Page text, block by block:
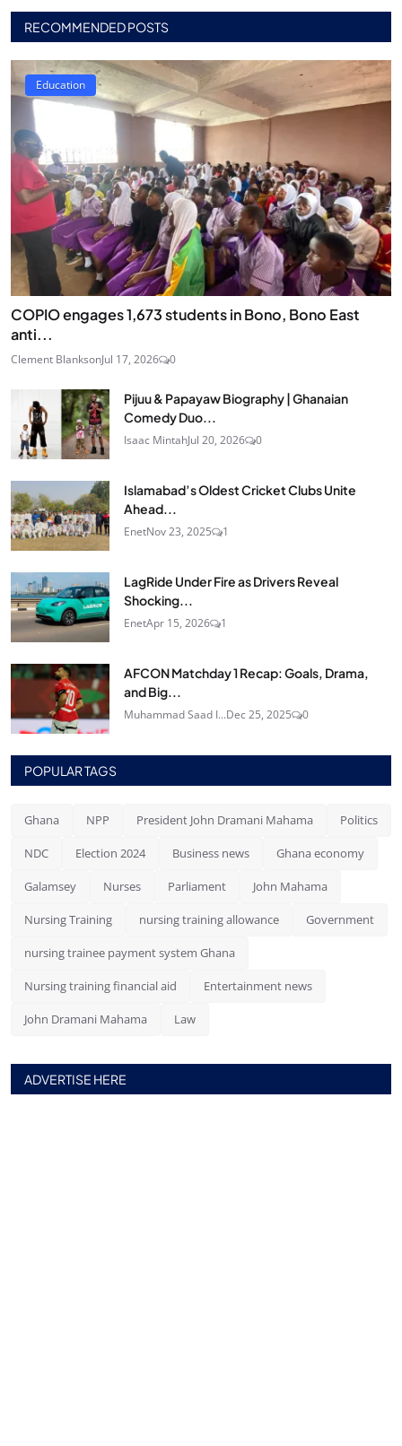
RECOMMENDED POSTS
Education
COPIO engages 1,673 students in Bono, Bono East
anti...
Clement BlanksonJul 17, 2026 0
Pijuu & Papayaw Biography | Ghanaian
Comedy Duo...
Isaac MintahJul 20, 2026 0
Islamabad’s Oldest Cricket Clubs Unite
Ahead...
EnetNov 23, 2025 1
LagRide Under Fire as Drivers Reveal
Shocking...
EnetApr 15, 2026 1
AFCON Matchday 1 Recap: Goals, Drama,
and Big...
Muhammad Saad I...Dec 25, 2025 0
POPULAR TAGS
Ghana NPP President John Dramani Mahama Politics
NDC Election 2024 Business news Ghana economy
Galamsey Nurses Parliament John Mahama
Nursing Training nursing training allowance Government
nursing trainee payment system Ghana
Nursing training financial aid Entertainment news
John Dramani Mahama Law
ADVERTISE HERE